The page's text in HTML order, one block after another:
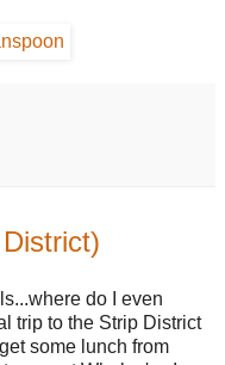
do I even
trip to the Strip District
some lunch from